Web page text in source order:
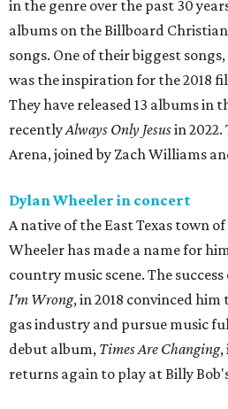
in the genre over the past 30
albums on the Billboard Christian
songs. One of their biggest
was the inspiration for the 2018
They have released 13 albums in
recentlyAlways Only Jesusin
Arena, joined by Zach Williams
Dylan Wheeler in concert
A native of the East Texas town
Wheeler has made a name for
country music scene. The success
I'm Wrong, in 2018 convinced
gas industry and pursue music
debut album, Times Are Changing,
returns again to play at Billy